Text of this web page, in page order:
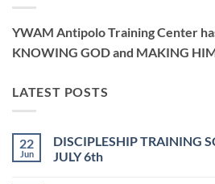
YWAM Antipolo Training Center
KNOWING GOD and MAKING
LATEST POSTS
22
Jun
DISCIPLESHIP TRAINING
JULY 6th